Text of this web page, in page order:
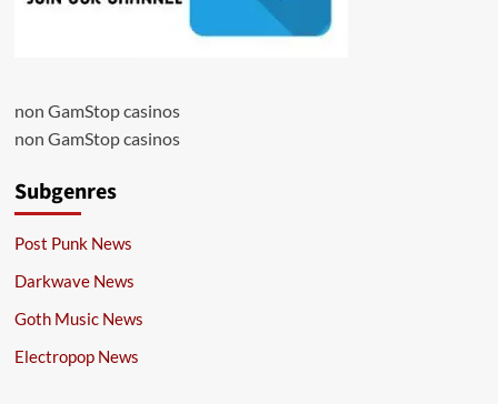
non GamStop casinos
non GamStop casinos
Subgenres
Post Punk News
Darkwave News
Goth Music News
Electropop News